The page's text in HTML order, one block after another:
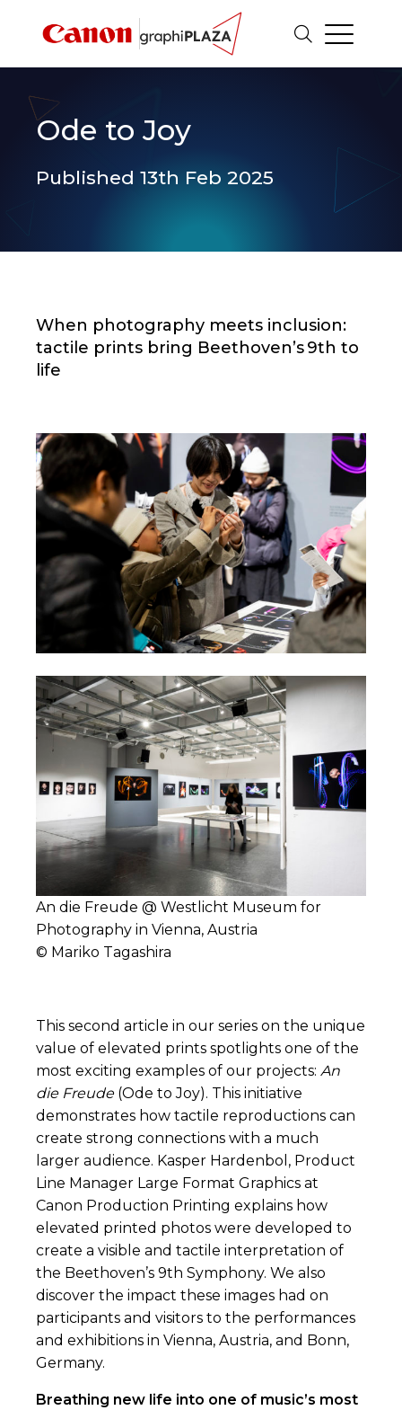
Ode to Joy
Published 13th Feb 2025
When photography meets inclusion:
tactile prints bring Beethoven’s 9th to
life
An die Freude @ Westlicht Museum for
Photography in Vienna, Austria
© Mariko Tagashira
This second article in our series on the unique
value of elevated prints spotlights one of the
most exciting examples of our projects:An
die Freude(Ode to Joy). This initiative
demonstrates how tactile reproductions can
create strong connections with a much
larger audience. Kasper Hardenbol , Product
Line Manager Large Format Graphics at
Canon Production Printing explains how
elevated printed photos were developed to
create a visible and tactile interpretation of
the Beethoven’s 9th Symphony. We also
discover the impact these images had on
participants and visitors to the performances
and exhibitions in Vienna, Austria, and Bonn,
Germany.
Breathing new life into one of music’s most